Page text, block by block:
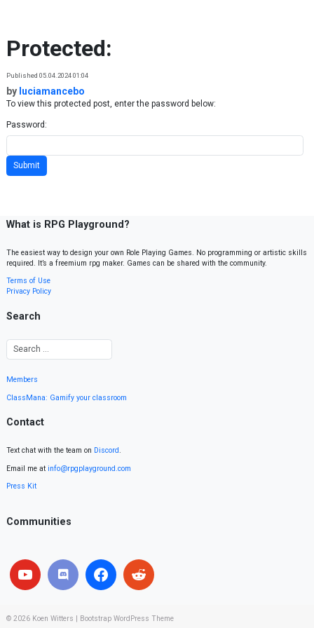
Protected:
Published 05.04.2024 01:04
by luciamancebo
To view this protected post, enter the password below:
Password:
What is RPG Playground?
The easiest way to design your own Role Playing Games. No programming or artistic skills
required. It’s a freemium rpg maker. Games can be shared with the community.
Terms of Use
Privacy Policy
Search
Members
ClassMana: Gamify your classroom
Contact
Text chat with the team on Discord.
Email me at info@rpgplayground.com
Press Kit
Communities
© 2026 Koen Witters Bootstrap WordPress Theme